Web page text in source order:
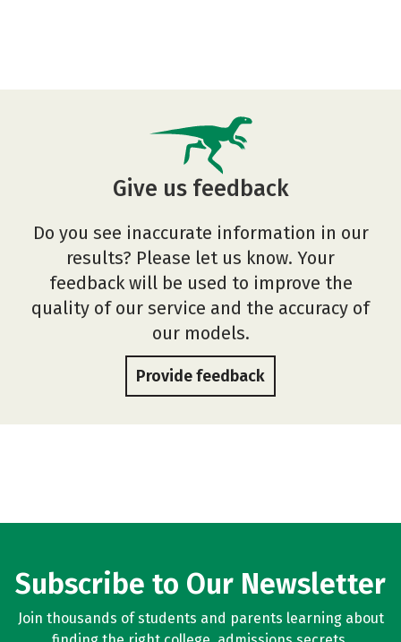
Give us feedback
Do you see inaccurate information in our
results? Please let us know. Your
feedback will be used to improve the
quality of our service and the accuracy of
our models.
Provide feedback
Subscribe to Our Newsletter
Join thousands of students and parents learning about